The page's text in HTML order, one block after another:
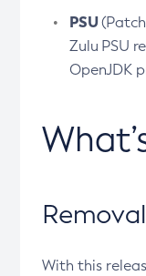
PSU(Patch
Zulu PSU
OpenJDK
With this